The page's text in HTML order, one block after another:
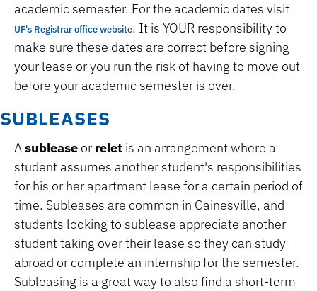
academic semester. For the academic dates visit
UF's Registrar office website. It is YOUR responsibility to
make sure these dates are correct before signing
your lease or you run the risk of having to move out
before your academic semester is over.
SUBLEASES
Asublease orrelet is an arrangement where a
student assumes another student's responsibilities
for his or her apartment lease for a certain period of
time. Subleases are common in Gainesville, and
students looking to sublease appreciate another
student taking over their lease so they can study
abroad or complete an internship for the semester.
Subleasing is a great way to also find a short-term